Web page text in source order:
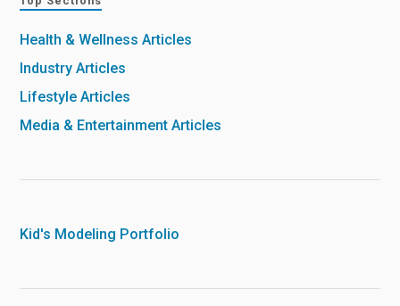
Health & Wellness Articles
Industry Articles
Lifestyle Articles
Media & Entertainment Articles
Kid's Modeling Portfolio